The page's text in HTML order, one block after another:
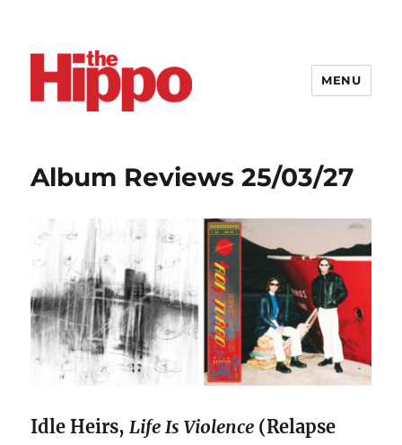
MENU
Album Reviews 25/03/27
Idle Heirs,Life Is Violence (Relapse